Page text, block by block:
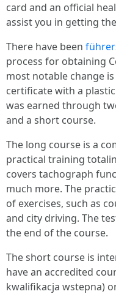
card and an official
assist you in getting
There have been
process for obtaining
most notable change
certificate with a
was earned through
and a short course.
The long course is a
practical training
covers tachograph
much more. The
of exercises, such as
and city driving. The
the end of the course.
The short course is
have an accredited
kwalifikacja wstepna)